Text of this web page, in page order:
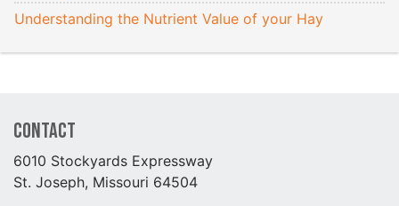
Understanding the Nutrient Value of your Hay
Contact
6010 Stockyards Expressway
St. Joseph, Missouri 64504